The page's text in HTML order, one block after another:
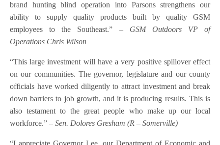
brand hunting blind operation into Parsons strengthens our
ability to supply quality products built by quality GSM
employees to the Southeast.” – GSM Outdoors VP of
Operations Chris Wilson
“This large investment will have a very positive spillover effect
on our communities. The governor, legislature and our county
officials have worked diligently to attract investment and break
down barriers to job growth, and it is producing results. This is
also testament to the great people who make up our local
workforce.”– Sen. Dolores Gresham (R – Somerville)